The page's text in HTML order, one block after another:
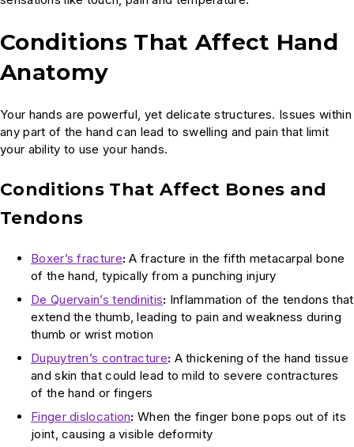
Conditions That Affect Hand
Anatomy
Your hands are powerful, yet delicate structures. Issues within
any part of the hand can lead to swelling and pain that limit
your ability to use your hands.
Conditions That Affect Bones and
Tendons
Boxer’s fracture: A fracture in the fifth metacarpal bone
of the hand, typically from a punching injury
De Quervain’s tendinitis: Inflammation of the tendons that
extend the thumb, leading to pain and weakness during
thumb or wrist motion
Dupuytren’s contracture: A thickening of the hand tissue
and skin that could lead to mild to severe contractures
of the hand or fingers
Finger dislocation: When the finger bone pops out of its
joint, causing a visible deformity